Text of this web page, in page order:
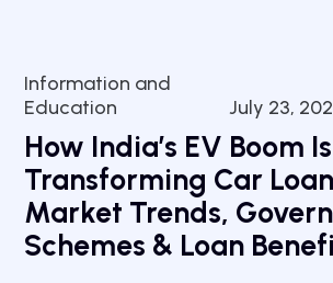
Information and
Education
July 23,
How India’s EV Boom Is
Transforming Car
Market Trends,
Schemes & Loan